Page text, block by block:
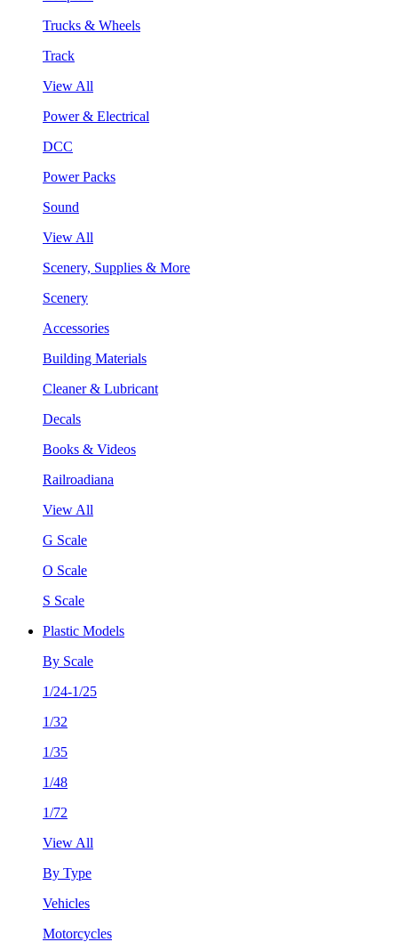
Trucks & Wheels
Track
View All
Power & Electrical
DCC
Power Packs
Sound
View All
Scenery, Supplies & More
Scenery
Accessories
Building Materials
Cleaner & Lubricant
Decals
Books & Videos
Railroadiana
View All
G Scale
O Scale
S Scale
Plastic Models
By Scale
1/24-1/25
1/32
1/35
1/48
1/72
View All
By Type
Vehicles
Motorcycles